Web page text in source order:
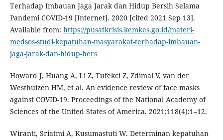
Terhadap Imbauan Jaga Jarak dan Hidup Bersih Selama
Pandemi COVID-19 [Internet]. 2020 [cited 2021 Sep 13].
Available from: https://pusatkrisis.kemkes.go.id/materi-
medsos-studi-kepatuhan-masyarakat-terhadap-imbauan-
jaga-jarak-dan-hidup-bers
Howard J, Huang A, Li Z, Tufekci Z, Zdimal V, van der
Westhuizen HM, et al. An evidence review of face masks
against COVID-19. Proceedings of the National Academy of
Sciences of the United States of America. 2021;118(4):1–12.
Wiranti, Sriatmi A, Kusumastuti W. Determinan kepatuhan